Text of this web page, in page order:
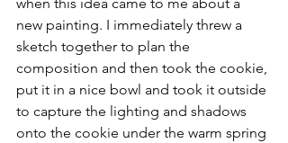
new painting. I immediately threw a
sketch together to plan the
composition and then took the cookie,
put it in a nice bowl and took it outside
to capture the lighting and shadows
onto the cookie under the warm spring